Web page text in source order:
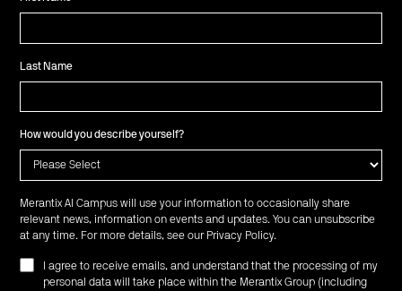
Last Name
How would you describe yourself?
Merantix AI Campus will use your information to occasionally share
relevant news, information on events and updates. You can unsubscribe
at any time. For more details, see our Privacy Policy.
I agree to receive emails, and understand that the processing of my
personal data will take place within the Merantix Group (including